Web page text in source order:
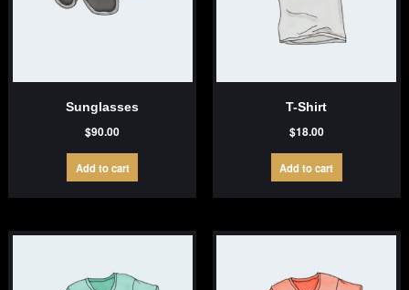
Sunglasses
$90.00
Add to cart
T-Shirt
$18.00
Add to cart